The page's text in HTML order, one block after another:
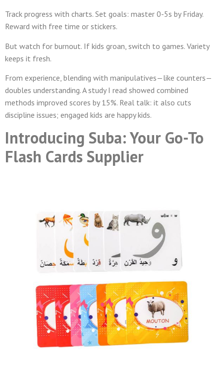
Track progress with charts. Set goals: master 0-5s by Friday.
Reward with free time or stickers.
But watch for burnout. If kids groan, switch to games. Variety
keeps it fresh.
From experience, blending with manipulatives—like counters—
doubles understanding. A study I read showed combined
methods improved scores by 15%. Real talk: it also cuts
discipline issues; engaged kids are happy kids.
Introducing Suba: Your Go-To
Flash Cards Supplier